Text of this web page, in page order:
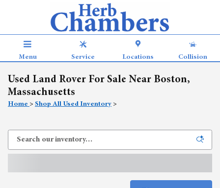
Menu Service Locations Collision
Used Land Rover For Sale Near Boston,
Massachusetts
Home > Shop All Used Inventory >